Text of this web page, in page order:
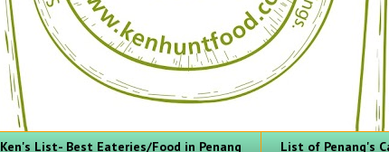
Ken's List- Best Eateries/Food in Penang List of Penang's